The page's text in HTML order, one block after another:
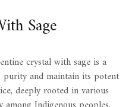
Sage
crystal with sage is a
and maintain its potent
deeply rooted in various